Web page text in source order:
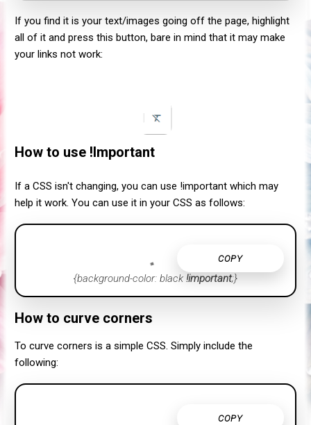
If you find it is your text/images going off the page, highlight
all of it and press this button, bare in mind that it may make
your links not work:
How to use !Important
If a CSS isn't changing, you can use !important which may
help it work. You can use it in your CSS as follows:
COPY
{background-color: black !important;}
How to curve corners
To curve corners is a simple CSS. Simply include the
following:
COPY